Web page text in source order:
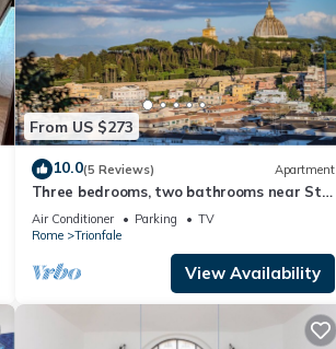
From US $273
10.0(5 Reviews) Apartment
Three bedrooms, two bathrooms near St
peter's Cathedral Area
Air Conditioner Parking
TV
Rome
Trionfale
View Availability